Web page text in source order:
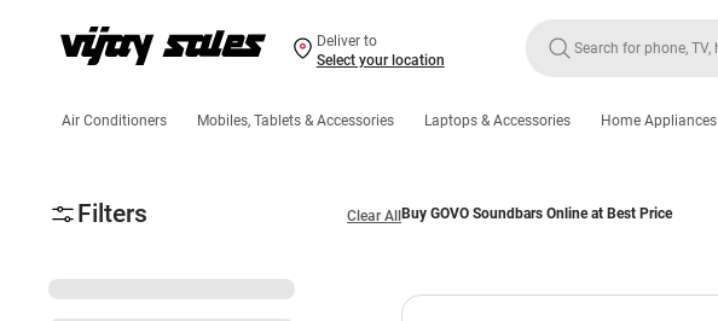
Deliver to
Select your location
Air Conditioners Mobiles, Tablets & Accessories Laptops & Accessories Home Appliances
Filters Clear All Buy GOVO Soundbars Online at Best Price